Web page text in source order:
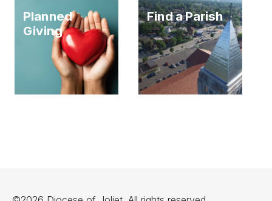
Planned
Giving
Find a Parish